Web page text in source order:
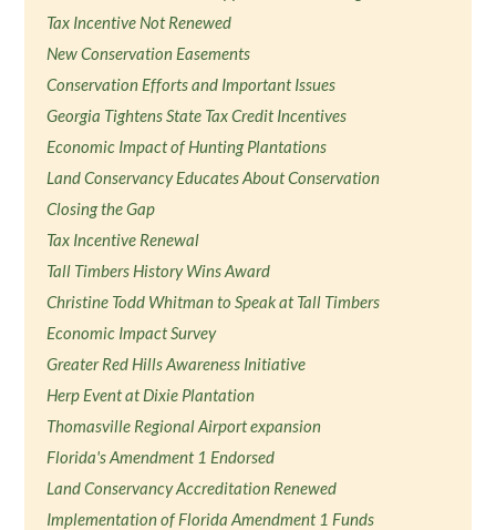
Tax Incentive Not Renewed
New Conservation Easements
Conservation Efforts and Important Issues
Georgia Tightens State Tax Credit Incentives
Economic Impact of Hunting Plantations
Land Conservancy Educates About Conservation
Closing the Gap
Tax Incentive Renewal
Tall Timbers History Wins Award
Christine Todd Whitman to Speak at Tall Timbers
Economic Impact Survey
Greater Red Hills Awareness Initiative
Herp Event at Dixie Plantation
Thomasville Regional Airport expansion
Florida's Amendment 1 Endorsed
Land Conservancy Accreditation Renewed
Implementation of Florida Amendment 1 Funds